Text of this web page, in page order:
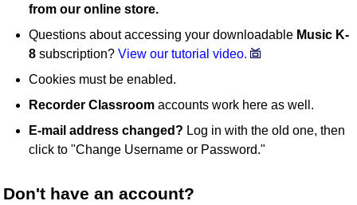
from our online store.
Questions about accessing your downloadable Music K-
8 subscription?View our tutorial video.
Cookies must be enabled.
Recorder Classroom accounts work here as well.
E-mail address changed? Log in with the old one, then
click to "Change Username or Password."
Don't have an account?